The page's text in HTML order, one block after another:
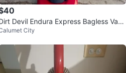
Devil Endura Express Bagless Vacu
- Lightweight
City